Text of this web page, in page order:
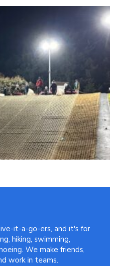
it-a-go-ers, and it's for
hiking, swimming,
We make friends,
work in teams.